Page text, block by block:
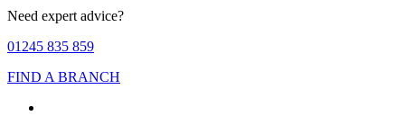
Need expert advice?
01245 835 859
FIND A BRANCH